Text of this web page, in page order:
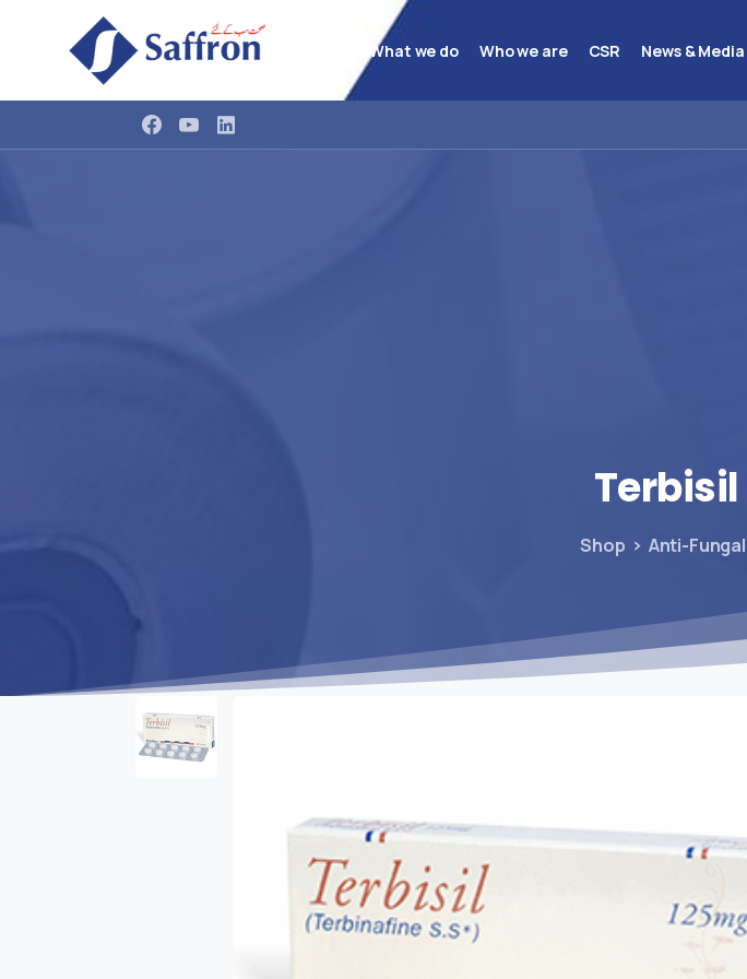
What we do Who we are CSR News & Media
Terbisil
Shop Anti-Fungal